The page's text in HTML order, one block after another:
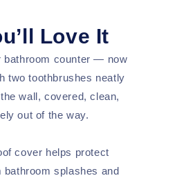
Love It
bathroom counter — now
two toothbrushes neatly
wall, covered, clean,
out of the way.
cover helps protect
bathroom splashes and